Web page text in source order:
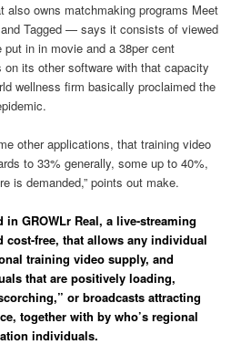
owns matchmaking programs Meet
Tagged — says it consists of viewed
in in movie and a 38per cent
on its other software with that capacity
wellness firm basically proclaimed the
other applications, that training video
to 33% generally, some up to 40%,
is demanded,” points out make.
in GROWLr Real, a live-streaming
cost-free, that allows any individual
training video supply, and
that are positively loading,
or broadcasts attracting
together with by who’s regional
individuals.